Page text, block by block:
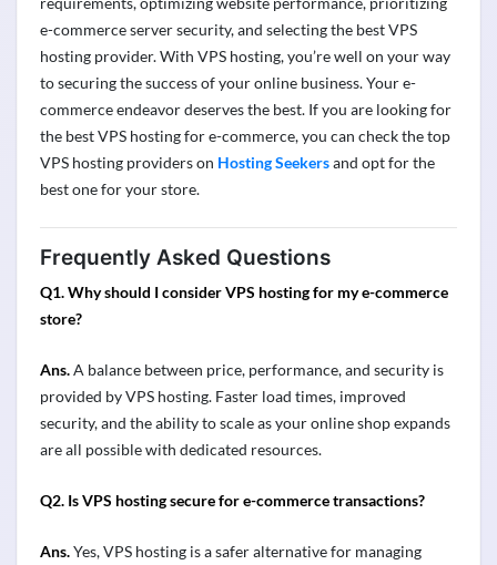
e-commerce server security, and selecting the best VPS
hosting provider. With VPS hosting,you’rewell on your way
to securing the success of your online business. Your e-
commerceendeavordeserves the best. If you are looking for
the bestVPS hosting for e-commerce, you can check thetop
VPS hosting providers on Hosting Seekersand opt for the
bestonefor your store.
Frequently Asked Questions
Q1. Why should I consider VPS hosting for my e-commerce
store?
Ans.A balance between price, performance, and security is
provided by VPS hosting. Faster load times, improved
security, and the ability to scale as your online shop expands
are all possible with dedicated resources.
Q2. Is VPS hosting secure for e-commerce transactions?
Ans.Yes, VPS hosting is a safer alternative for managing